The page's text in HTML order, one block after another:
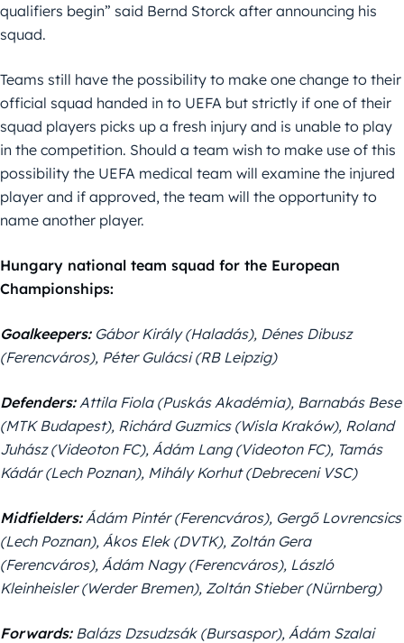
qualifiers begin” said Bernd Storck after announcing his
squad.
Teams still have the possibility to make one change to their
official squad handed in to UEFA but strictly if one of their
squad players picks up a fresh injury and is unable to play
in the competition. Should a team wish to make use of this
possibility the UEFA medical team will examine the injured
player and if approved, the team will the opportunity to
name another player.
Hungary national team squad for the European
Championships:
Goalkeepers:Gábor Király (Haladás), Dénes Dibusz
(Ferencváros), Péter Gulácsi (RB Leipzig)
Defenders:Attila Fiola (Puskás Akadémia), Barnabás Bese
(MTK Budapest), Richárd Guzmics (Wisla Kraków), Roland
Juhász (Videoton FC), Ádám Lang (Videoton FC), Tamás
Kádár (Lech Poznan), Mihály Korhut (Debreceni VSC)
Midfielders:Ádám Pintér (Ferencváros), Gergő Lovrencsics
(Lech Poznan), Ákos Elek (DVTK), Zoltán Gera
(Ferencváros), Ádám Nagy (Ferencváros), László
Kleinheisler (Werder Bremen), Zoltán Stieber (Nürnberg)
Forwards:Balázs Dzsudzsák (Bursaspor), Ádám Szalai